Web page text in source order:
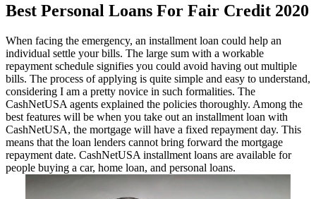
Best Personal Loans For Fair Credit 2020
When facing the emergency, an installment loan could help an
individual settle your bills. The large sum with a workable
repayment schedule signifies you could avoid having out multiple
bills. The process of applying is quite simple and easy to understand,
considering I am a pretty novice in such formalities. The
CashNetUSA agents explained the policies thoroughly. Among the
best features will be when you take out an installment loan with
CashNetUSA, the mortgage will have a fixed repayment day. This
means that the loan lenders cannot bring forward the mortgage
repayment date. CashNetUSA installment loans are available for
people buying a car, home loan, and personal loans.